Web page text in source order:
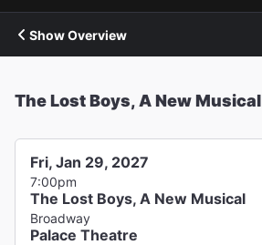
Show Overview
The Lost Boys, A New Musical
Fri, Jan 29, 2027
7:00pm
The Lost Boys, A New Musical
Broadway
Palace Theatre